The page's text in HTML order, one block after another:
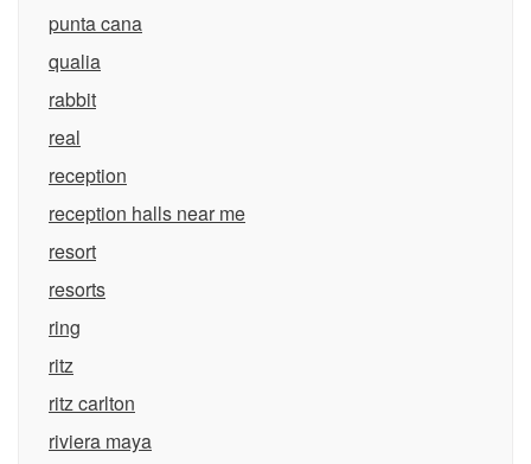
punta cana
qualia
rabbit
real
reception
reception halls near me
resort
resorts
ring
ritz
ritz carlton
riviera maya